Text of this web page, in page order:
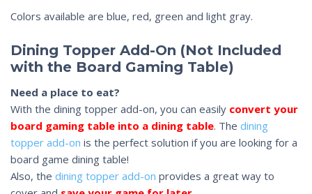
Colors available are blue, red, green and light gray.
Dining Topper Add-On (Not Included
with the Board Gaming Table)
Need a place to eat?
With the dining topper add-on, you can easily convert your
board gaming table into a dining table. The dining
topper add-on is the perfect solution if you are looking for a
board game dining table!
Also, the dining topper add-on provides a great way to